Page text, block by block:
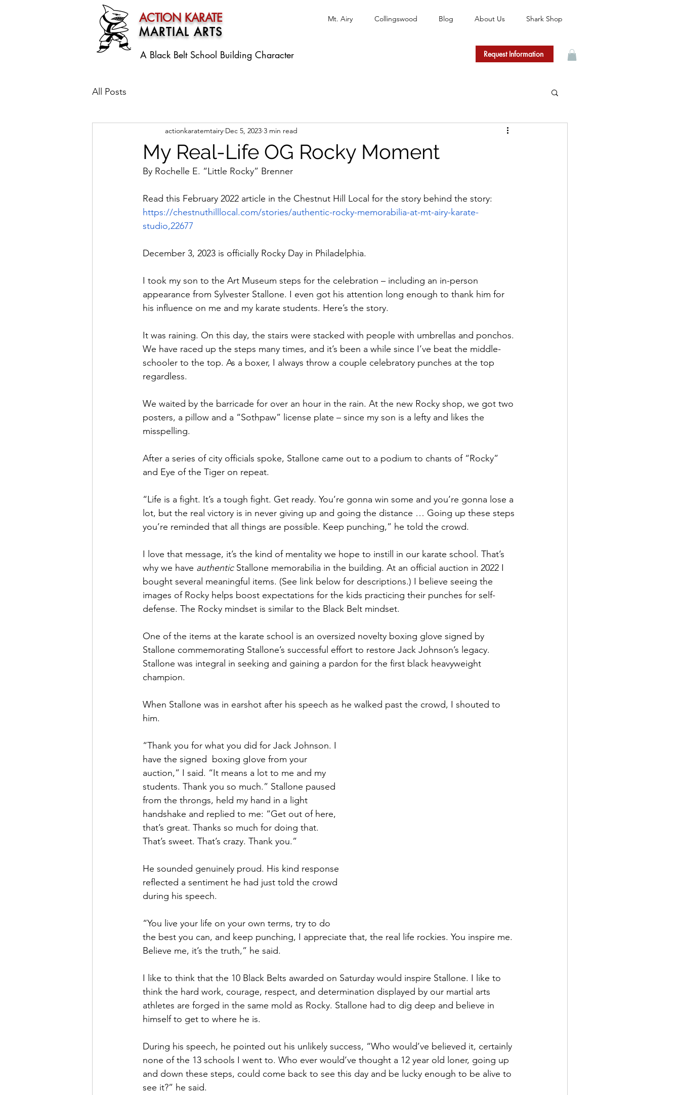
ACTION KARATE
MARTIAL ARTS
A Black Belt School Building Character
Mt. Airy Collingswood Blog About Us Shark Shop
Request Information
All Posts
My Real-Life OG Rocky Moment
actionkaratemtairy Dec 5, 2023 3 min read
By Rochelle E. “Little Rocky” Brenner
Read this February 2022 article in the Chestnut Hill Local for the story behind the story:
https://chestnuthilllocal.com/stories/authentic-rocky-memorabilia-at-mt-airy-karate-
studio,22677
December 3, 2023 is officially Rocky Day in Philadelphia.
I took my son to the Art Museum steps for the celebration – including an in-person
appearance from Sylvester Stallone. I even got his attention long enough to thank him for
his influence on me and my karate students. Here’s the story.
It was raining. On this day, the stairs were stacked with people with umbrellas and ponchos.
We have raced up the steps many times, and it’s been a while since I’ve beat the middle-
schooler to the top. As a boxer, I always throw a couple celebratory punches at the top
regardless.
We waited by the barricade for over an hour in the rain. At the new Rocky shop, we got two
posters, a pillow and a “Sothpaw” license plate – since my son is a lefty and likes the
misspelling.
After a series of city officials spoke, Stallone came out to a podium to chants of “Rocky”
and Eye of the Tiger on repeat.
“Life is a fight. It’s a tough fight. Get ready. You’re gonna win some and you’re gonna lose a
lot, but the real victory is in never giving up and going the distance … Going up these steps
you’re reminded that all things are possible. Keep punching,” he told the crowd.
I love that message, it’s the kind of mentality we hope to instill in our karate school. That’s
why we have authentic Stallone memorabilia in the building. At an official auction in 2022 I
bought several meaningful items. (See link below for descriptions.) I believe seeing the
images of Rocky helps boost expectations for the kids practicing their punches for self-
defense. The Rocky mindset is similar to the Black Belt mindset.
One of the items at the karate school is an oversized novelty boxing glove signed by
Stallone commemorating Stallone’s successful effort to restore Jack Johnson’s legacy.
Stallone was integral in seeking and gaining a pardon for the first black heavyweight
champion.
When Stallone was in earshot after his speech as he walked past the crowd, I shouted to
him.
“Thank you for what you did for Jack Johnson. I
have the signed  boxing gIove from your
auction,” I said. “It means a lot to me and my
students. Thank you so much.” Stallone paused
from the throngs, held my hand in a light
handshake and replied to me: “Get out of here,
that’s great. Thanks so much for doing that.
That’s sweet. That’s crazy. Thank you.”
He sounded genuinely proud. His kind response
reflected a sentiment he had just told the crowd
during his speech.
“You live your life on your own terms, try to do
the best you can, and keep punching, I appreciate that, the real life rockies. You inspire me.
Believe me, it’s the truth,” he said.
I like to think that the 10 Black Belts awarded on Saturday would inspire Stallone. I like to
think the hard work, courage, respect, and determination displayed by our martial arts
athletes are forged in the same mold as Rocky. Stallone had to dig deep and believe in
himself to get to where he is.
During his speech, he pointed out his unlikely success, “Who would’ve believed it, certainly
none of the 13 schools I went to. Who ever would’ve thought a 12 year old loner, going up
and down these steps, could come back to see this day and be lucky enough to be alive to
see it?” he said.